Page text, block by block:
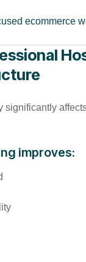
ecommerce
significantly
improves: